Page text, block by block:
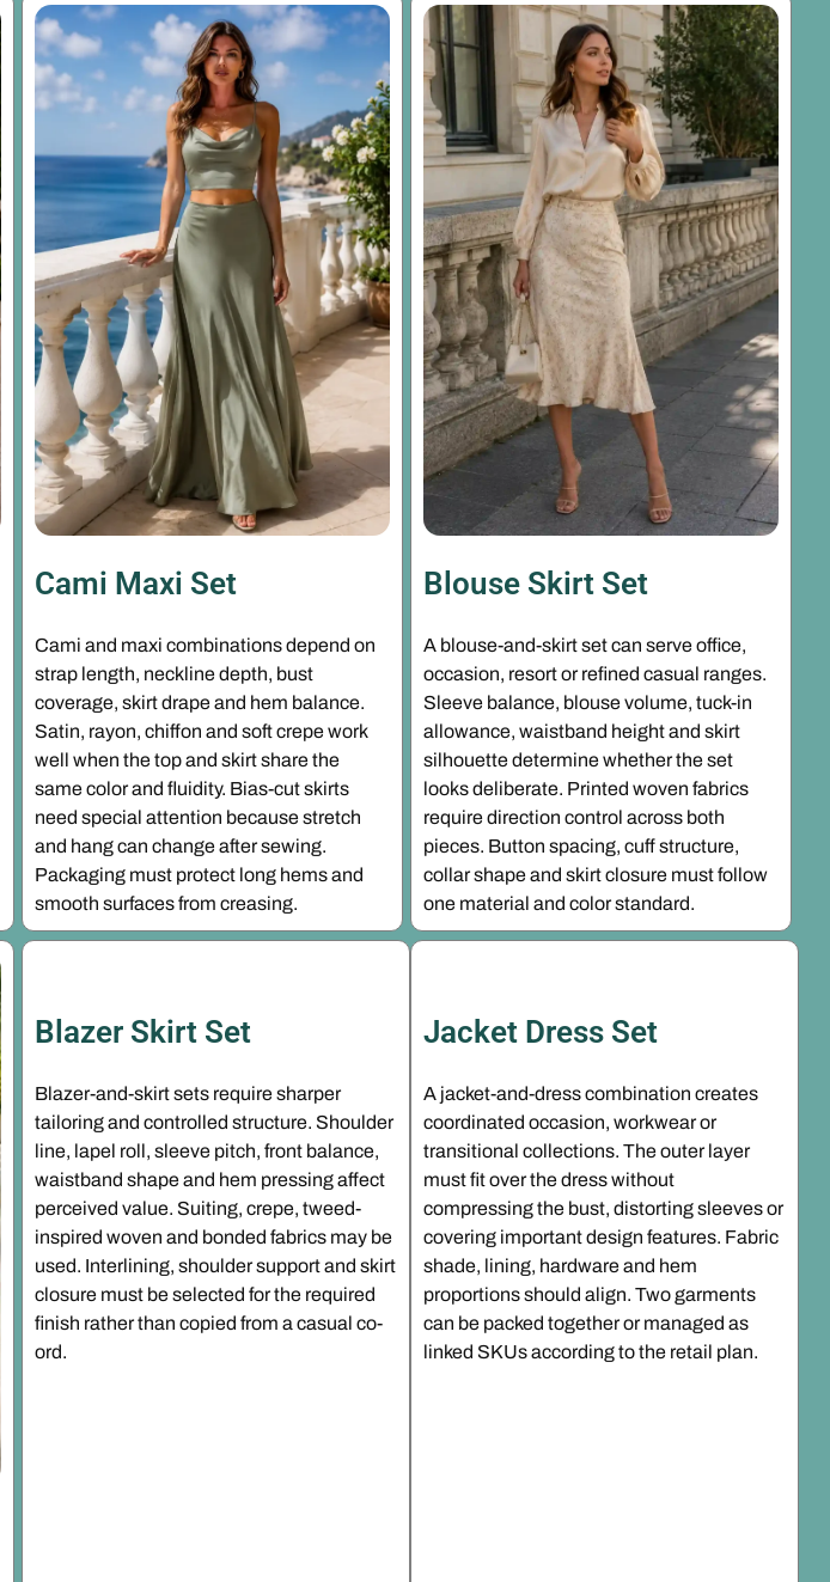
Cami Maxi Set
Cami and maxi combinations depend on
strap length, neckline depth, bust
coverage, skirt drape and hem balance.
Satin, rayon, chiffon and soft crepe work
well when the top and skirt share the
same color and fluidity. Bias-cut skirts
need special attention because stretch
and hang can change after sewing.
Packaging must protect long hems and
smooth surfaces from creasing.
Blouse Skirt Set
A blouse-and-skirt set can serve office,
occasion, resort or refined casual ranges.
Sleeve balance, blouse volume, tuck-in
allowance, waistband height and skirt
silhouette determine whether the set
looks deliberate. Printed woven fabrics
require direction control across both
pieces. Button spacing, cuff structure,
collar shape and skirt closure must follow
one material and color standard.
Blazer Skirt Set
Blazer-and-skirt sets require sharper
tailoring and controlled structure. Shoulder
line, lapel roll, sleeve pitch, front balance,
waistband shape and hem pressing affect
perceived value. Suiting, crepe, tweed-
inspired woven and bonded fabrics may be
used. Interlining, shoulder support and skirt
closure must be selected for the required
finish rather than copied from a casual co-
ord.
Jacket Dress Set
A jacket-and-dress combination creates
coordinated occasion, workwear or
transitional collections. The outer layer
must fit over the dress without
compressing the bust, distorting sleeves or
covering important design features. Fabric
shade, lining, hardware and hem
proportions should align. Two garments
can be packed together or managed as
linked SKUs according to the retail plan.